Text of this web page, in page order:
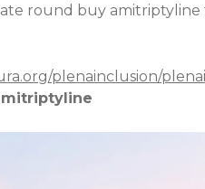
round buy amitriptyline
plenainclusion/